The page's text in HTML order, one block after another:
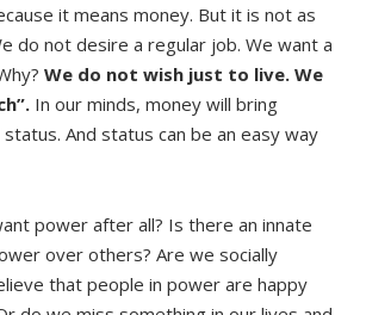
it means money. But it is not as
do not desire a regular job. We want a
We do not wish just to live. We
In our minds, money will bring
And status can be an easy way
power after all? Is there an innate
over others? Are we socially
that people in power are happy